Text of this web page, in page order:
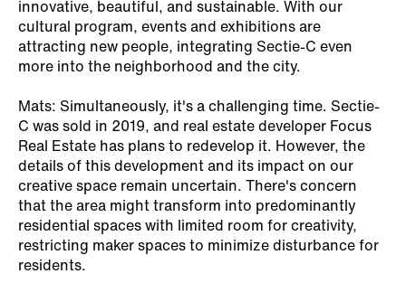
innovative, beautiful, and sustainable. With our
cultural program, events and exhibitions are
attracting new people, integrating Sectie-C even
more into the neighborhood and the city.
Mats: Simultaneously, it's a challenging time. Sectie-
C was sold in 2019, and real estate developer Focus
Real Estate has plans to redevelop it. However, the
details of this development and its impact on our
creative space remain uncertain. There's concern
that the area might transform into predominantly
residential spaces with limited room for creativity,
restricting maker spaces to minimize disturbance for
residents.